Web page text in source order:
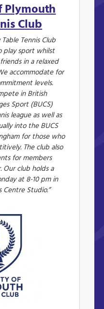
Plymouth
Club
Tennis Club
play sport whilst
in a relaxed
accommodate for
levels.
in British
Sport (BUCS)
league as well as
into the BUCS
for those who
The club also
for members
club holds a
at 8-10 pm in
Studio.”